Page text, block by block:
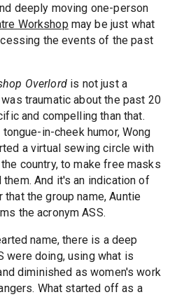
deeply moving one-person
Workshop may be just what
the events of the past
Overlordis not just a
traumatic about the past 20
and compelling than that.
in-cheek humor, Wong
a virtual sewing circle with
country, to make free masks
And it's an indication of
the group name, Auntie
the acronym ASS.
name, there is a deep
were doing, using what is
diminished as women's work
What started off as a